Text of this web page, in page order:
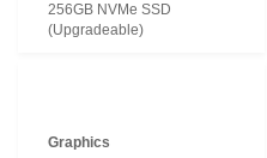
256GB NVMe SSD
(Upgradeable)
Graphics